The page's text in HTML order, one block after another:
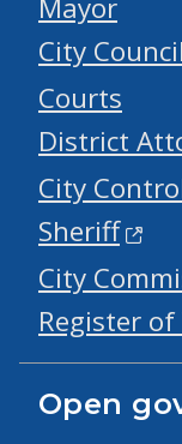
Mayor
City Council
Courts
District
City
Sheriff
City
Register
Open